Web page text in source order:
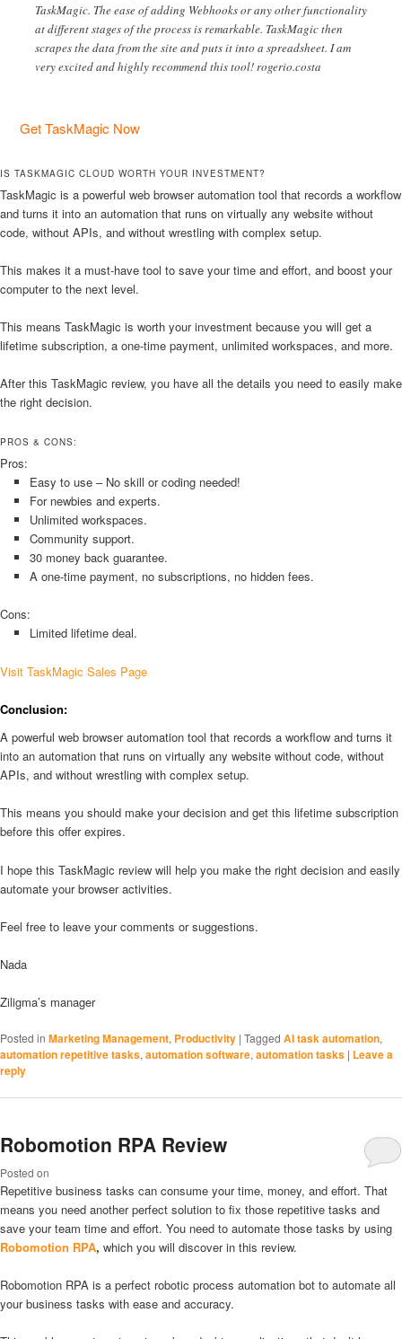
TaskMagic. The ease of adding Webhooks or any other functionality
at different stages of the process is remarkable. TaskMagic then
scrapes the data from the site and puts it into a spreadsheet. I am
very excited and highly recommend this tool! rogerio.costa
Get TaskMagic Now
IS TASKMAGIC CLOUD WORTH YOUR INVESTMENT?
TaskMagic is a powerful web browser automation tool that records a workflow
and turns it into an automation that runs on virtually any website without
code, without APIs, and without wrestling with complex setup.
This makes it a must-have tool to save your time and effort, and boost your
computer to the next level.
This means TaskMagic is worth your investment because you will get a
lifetime subscription, a one-time payment, unlimited workspaces, and more.
After this TaskMagic review, you have all the details you need to easily make
the right decision.
PROS & CONS:
Pros:
Easy to use – No skill or coding needed!
For newbies and experts.
Unlimited workspaces.
Community support.
30 money back guarantee.
A one-time payment, no subscriptions, no hidden fees.
Cons:
Limited lifetime deal.
Visit TaskMagic Sales Page
Conclusion:
A powerful web browser automation tool that records a workflow and turns it
into an automation that runs on virtually any website without code, without
APIs, and without wrestling with complex setup.
This means you should make your decision and get this lifetime subscription
before this offer expires.
I hope this TaskMagic review will help you make the right decision and easily
automate your browser activities.
Feel free to leave your comments or suggestions.
Nada
Ziligma’s manager
Posted in Marketing Management, Productivity | Tagged AI task automation,
automation repetitive tasks, automation software, automation tasks | Leave a
reply
Robomotion RPA Review
Posted on
Repetitive business tasks can consume your time, money, and effort. That
means you need another perfect solution to fix those repetitive tasks and
save your team time and effort. You need to automate those tasks by using
Robomotion RPA, which you will discover in this review.
Robomotion RPA is a perfect robotic process automation bot to automate all
your business tasks with ease and accuracy.